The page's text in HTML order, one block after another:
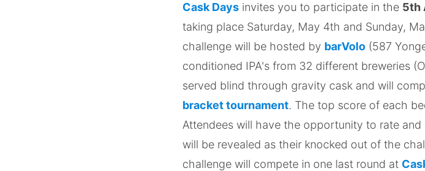
Cask Days invites you to participate in the 5th
taking place Saturday, May 4th and Sunday,
challenge will be hosted by barVolo (587
conditioned IPA's from 32 different breweries
served blind through gravity cask and will
bracket tournament. The top score of each
Attendees will have the opportunity to rate
will be revealed as their knocked out of the
challenge will compete in one last round at